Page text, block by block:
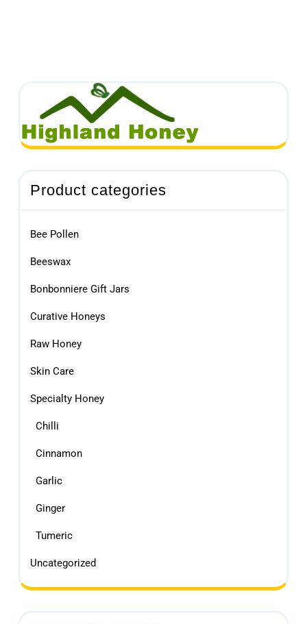
Product categories
Bee Pollen
Beeswax
Bonbonniere Gift Jars
Curative Honeys
Raw Honey
Skin Care
Specialty Honey
Chilli
Cinnamon
Garlic
Ginger
Tumeric
Uncategorized